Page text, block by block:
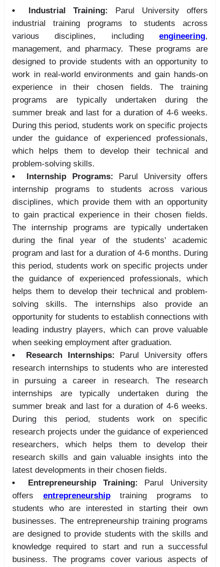
Industrial Training: Parul University offers
industrial training programs to students across
various disciplines, including engineering,
management, and pharmacy. These programs are
designed to provide students with an opportunity to
work in real-world environments and gain hands-on
experience in their chosen fields. The training
programs are typically undertaken during the
summer break and last for a duration of 4-6 weeks.
During this period, students work on specific projects
under the guidance of experienced professionals,
which helps them to develop their technical and
problem-solving skills.
Internship Programs: Parul University offers
internship programs to students across various
disciplines, which provide them with an opportunity
to gain practical experience in their chosen fields.
The internship programs are typically undertaken
during the final year of the students' academic
program and last for a duration of 4-6 months. During
this period, students work on specific projects under
the guidance of experienced professionals, which
helps them to develop their technical and problem-
solving skills. The internships also provide an
opportunity for students to establish connections with
leading industry players, which can prove valuable
when seeking employment after graduation.
Research Internships: Parul University offers
research internships to students who are interested
in pursuing a career in research. The research
internships are typically undertaken during the
summer break and last for a duration of 4-6 weeks.
During this period, students work on specific
research projects under the guidance of experienced
researchers, which helps them to develop their
research skills and gain valuable insights into the
latest developments in their chosen fields.
Entrepreneurship Training: Parul University
offers entrepreneurshiptraining programs to
students who are interested in starting their own
businesses. The entrepreneurship training programs
are designed to provide students with the skills and
knowledge required to start and run a successful
business. The programs cover various aspects of